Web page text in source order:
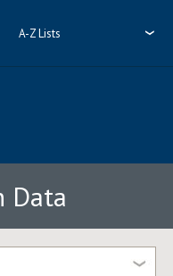
A-Z Lists
Data